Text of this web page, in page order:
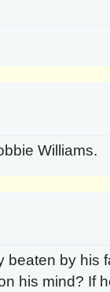
Williams.
beaten by his
his mind? If